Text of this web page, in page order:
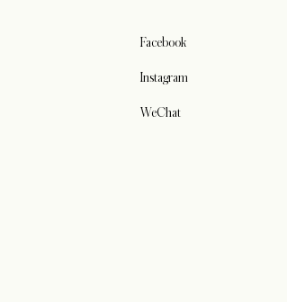
Facebook
Instagram
WeChat